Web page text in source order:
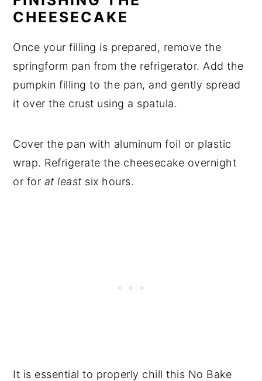
CHEESECAKE
Once your filling is prepared, remove the
springform pan from the refrigerator. Add the
pumpkin filling to the pan, and gently spread
it over the crust using a spatula.
Cover the pan with aluminum foil or plastic
wrap. Refrigerate the cheesecake overnight
or for at least six hours.
It is essential to properly chill this No Bake